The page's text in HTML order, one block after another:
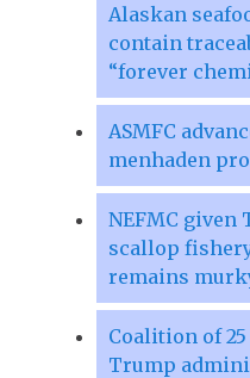
Alaskan
contain
“forever
ASMFC
menhaden
NEFMC
scallop
remains
Coalition of 25
Trump